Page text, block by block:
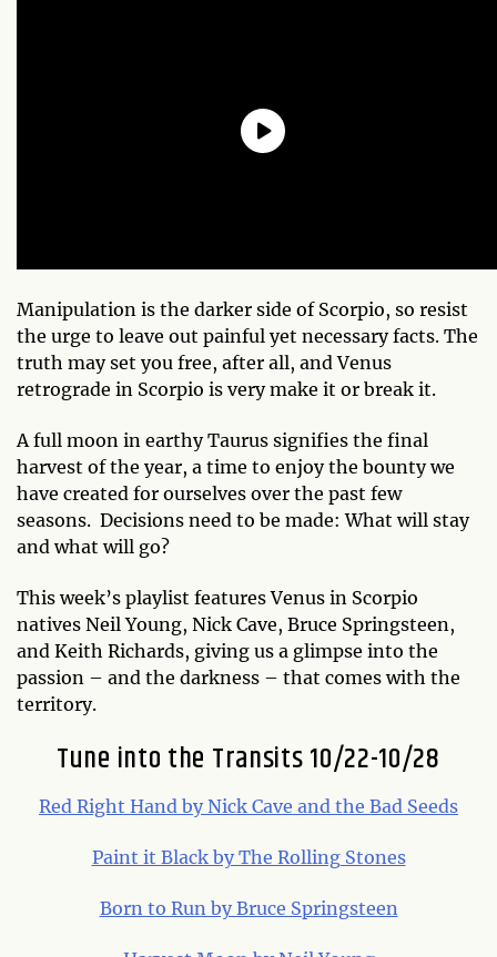
Manipulation is the darker side of Scorpio, so resist
the urge to leave out painful yet necessary facts. The
truth may set you free, after all, and Venus
retrograde in Scorpio is very make it or break it.
A full moon in earthy Taurus signifies the final
harvest of the year, a time to enjoy the bounty we
have created for ourselves over the past few
seasons. Decisions need to be made: What will stay
and what will go?
This week’s playlist features Venus in Scorpio
natives Neil Young, Nick Cave, Bruce Springsteen,
and Keith Richards, giving us a glimpse into the
passion – and the darkness – that comes with the
territory.
Tune into the Transits 10/22-10/28
Red Right Hand by Nick Cave and the Bad Seeds
Paint it Black by The Rolling Stones
Born to Run by Bruce Springsteen